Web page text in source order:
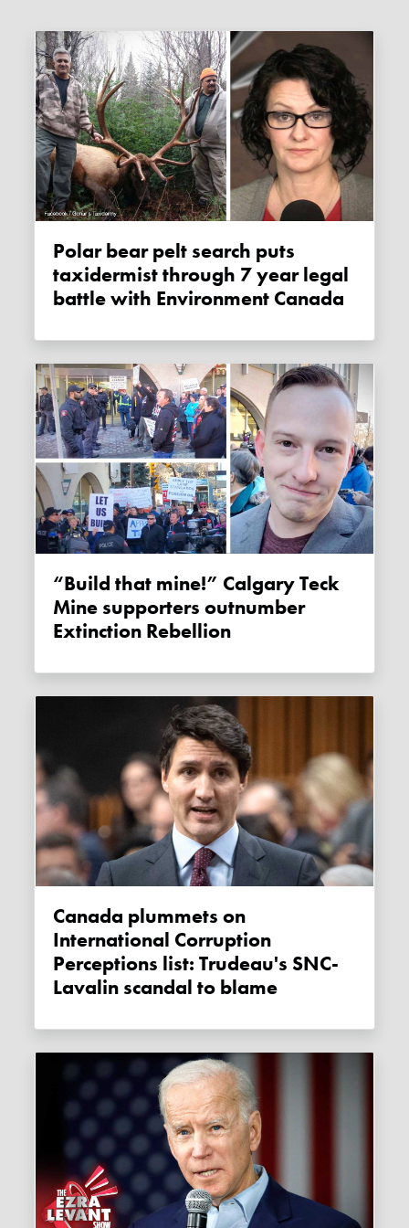
Polar bear pelt search puts
taxidermist through 7 year legal
battle with Environment Canada
“Build that mine!” Calgary Teck
Mine supporters outnumber
Extinction Rebellion
Canada plummets on
International Corruption
Perceptions list: Trudeau's SNC-
Lavalin scandal to blame